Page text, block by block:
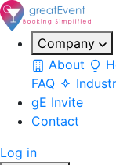
Company
About
FAQ
gE Invite
Contact
Log in